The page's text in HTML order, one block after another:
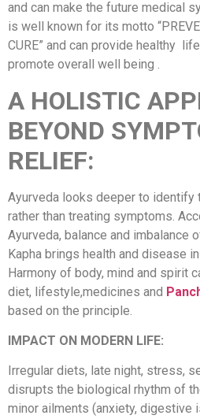
and can make the future medical
is well known for its motto
CURE” and can provide healthy
promote overall well being .
A HOLISTIC
BEYOND
RELIEF:
Ayurveda looks deeper to
rather than treating symptoms.
Ayurveda, balance and imbalance
Kapha brings health and disease
Harmony of body, mind and spirit
diet, lifestyle,medicines and
based on the principle.
IMPACT ON MODERN LIFE:
Irregular diets, late night, stress,
disrupts the biological rhythm of
minor ailments (anxiety, digestive